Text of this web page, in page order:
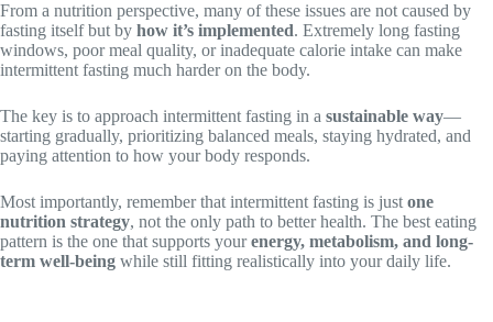
From a nutrition perspective, many of these issues are not caused by
fasting itself but by how it’s implemented. Extremely long fasting
windows, poor meal quality, or inadequate calorie intake can make
intermittent fasting much harder on the body.
The key is to approach intermittent fasting in a sustainable way—
starting gradually, prioritizing balanced meals, staying hydrated, and
paying attention to how your body responds.
Most importantly, remember that intermittent fasting is just one
nutrition strategy, not the only path to better health. The best eating
pattern is the one that supports yourenergy, metabolism, and long-
term well-being while still fitting realistically into your daily life.